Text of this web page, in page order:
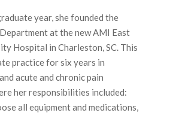
year, she founded the
at the new AMI East
Hospital in Charleston, SC. This
practice for six years in
acute and chronic pain
her responsibilities included:
all equipment and medications,